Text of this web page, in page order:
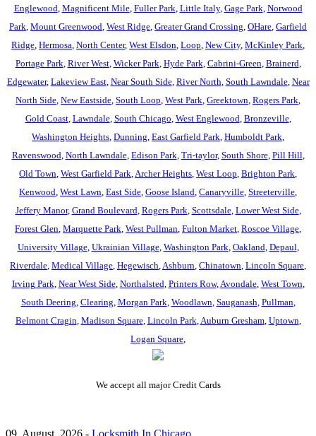
Englewood Magnificent Mile, Fuller Park Little Italy, Gage Park Norwood
Park Mount Greenwood West Ridge Greater Grand Crossing OHare Garfield
Ridge Hermosa North Center, West Elsdon Loop New City, McKinley Park
Portage Park River West, Wicker Park Hyde Park Cabrini-Green Brainerd
Edgewater, Lakeview East, Near South Side, River North South Lawndale, Near
North Side New Eastside South Loop West Park Greektown Rogers Park
Gold Coast, Lawndale, South Chicago West Englewood Bronzeville,
Washington Heights Dunning East Garfield Park Humboldt Park
Ravenswood North Lawndale, Edison Park Tri-taylor, South Shore, Pill Hill
Old Town West Garfield Park Archer Heights West Loop Brighton Park
Kenwood West Lawn East Side Goose Island Canaryville Streeterville
Jeffery Manor, Grand Boulevard Rogers Park Scottsdale, Lower West Side,
Forest Glen Marquette Park West Pullman Fulton Market Roscoe Village
University Village, Ukrainian Village, Washington Park Oakland Depaul
Riverdale Medical Village Hegewisch Ashburn Chinatown Lincoln Square
Irving Park Near West Side, Northalsted Printers Row, Avondale, West Town
South Deering Clearing Morgan Park Woodlawn Sauganash Pullman
Belmont Cragin Madison Square, Lincoln Park Auburn Gresham, Uptown
Logan Square
We accept all major Credit Cards
09, August, 2026 - Locksmith In Chicago